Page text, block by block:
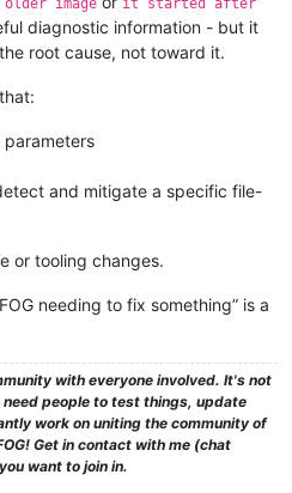
image
it started after
diagnostic information - but it
root cause, not toward it.
parameters
and mitigate a specific file-
or tooling changes.
needing to fix something” is a
with everyone involved. It's not
people to test things, update
work on uniting the community of
Get in contact with me (chat
want to join in.